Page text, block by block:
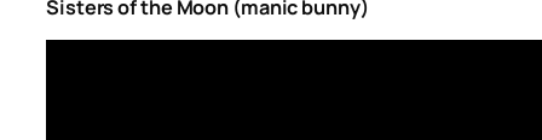
Sisters of the Moon (manic bunny)